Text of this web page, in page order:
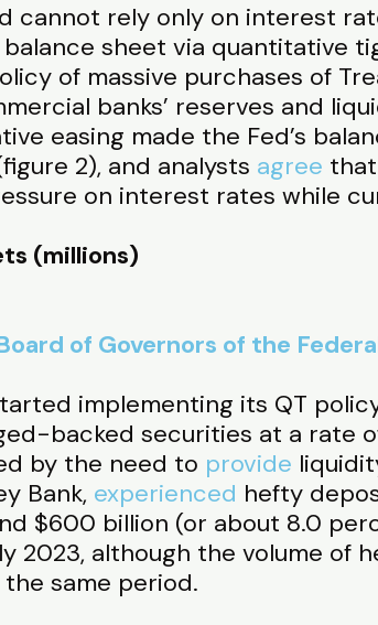
cannot rely only on interest
sheet via quantitative
of massive purchases of
banks’ reserves and
easing made the Fed’s
2), and analysts agree
on interest rates while
(millions)
of Governors of the
implementing its QT
backed securities at a rate
by the need to provide
Bank, experienced hefty
$600 billion (or about 8.0
2023, although the volume of
same period.